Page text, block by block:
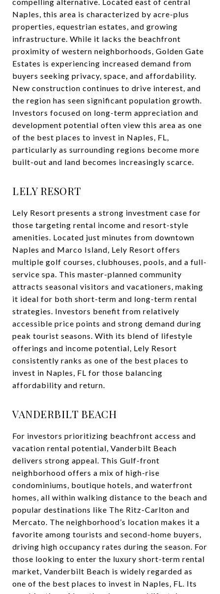
Naples, this area is characterized by acre-plus
properties, equestrian estates, and growing
infrastructure. While it lacks the beachfront
proximity of western neighborhoods, Golden Gate
Estates is experiencing increased demand from
buyers seeking privacy, space, and affordability.
New construction continues to drive interest, and
the region has seen significant population growth.
Investors focused on long-term appreciation and
development potential often view this area as one
of the best places to invest in Naples, FL,
particularly as surrounding regions become more
built-out and land becomes increasingly scarce.
LELY RESORT
Lely Resort presents a strong investment case for
those targeting rental income and resort-style
amenities. Located just minutes from downtown
Naples and Marco Island, Lely Resort offers
multiple golf courses, clubhouses, pools, and a full-
service spa. This master-planned community
attracts seasonal visitors and vacationers, making
it ideal for both short-term and long-term rental
strategies. Investors benefit from relatively
accessible price points and strong demand during
peak tourist seasons. With its blend of lifestyle
offerings and income potential, Lely Resort
consistently ranks as one of the best places to
invest in Naples, FL for those balancing
affordability and return.
VANDERBILT BEACH
For investors prioritizing beachfront access and
vacation rental potential, Vanderbilt Beach
delivers strong appeal. This Gulf-front
neighborhood offers a mix of high-rise
condominiums, boutique hotels, and waterfront
homes, all within walking distance to the beach and
popular destinations like The Ritz-Carlton and
Mercato. The neighborhood’s location makes it a
favorite among tourists and second-home buyers,
driving high occupancy rates during the season. For
those looking to enter the luxury short-term rental
market, Vanderbilt Beach is widely regarded as
one of the best places to invest in Naples, FL. Its